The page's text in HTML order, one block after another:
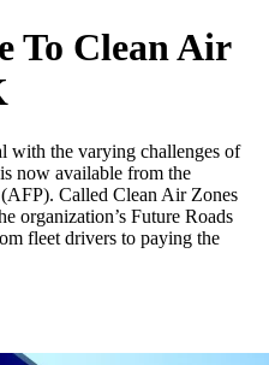
To Clean Air
with the varying challenges of
now available from the
Called Clean Air Zones
organization’s Future Roads
fleet drivers to paying the